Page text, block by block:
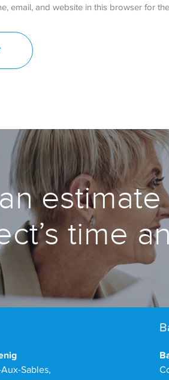
email, and website in this browser for
time
Aux-Sables,